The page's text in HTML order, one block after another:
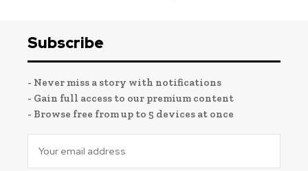
Subscribe
- Never miss a story with notifications
- Gain full access to our premium content
- Browse free from up to 5 devices at once